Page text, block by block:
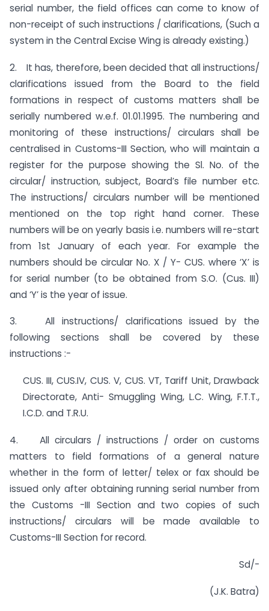
serial number, the field offices can come to know of
non-receipt of such instructions / clarifications, (Such a
system in the Central Excise Wing is already existing.)
2. It has, therefore, been decided that all instructions/
clarifications issued from the Board to the field
formations in respect of customs matters shall be
serially numbered w.e.f. 01.01.1995. The numbering and
monitoring of these instructions/ circulars shall be
centralised in Customs-III Section, who will maintain a
register for the purpose showing the Sl. No. of the
circular/ instruction, subject, Board’s file number etc.
The instructions/ circulars number will be mentioned
mentioned on the top right hand corner. These
numbers will be on yearly basis i.e. numbers will re-start
from 1st January of each year. For example the
numbers should be circular No. X / Y- CUS. where ‘X’ is
for serial number (to be obtained from S.O. (Cus. III)
and ‘Y’ is the year of issue.
3. All instructions/ clarifications issued by the
following sections shall be covered by these
instructions :-
CUS. III, CUS.IV, CUS. V, CUS. VT, Tariff Unit, Drawback
Directorate, Anti- Smuggling Wing, L.C. Wing, F.T.T.,
I.C.D. and T.R.U.
4. All circulars / instructions / order on customs
matters to field formations of a general nature
whether in the form of letter/ telex or fax should be
issued only after obtaining running serial number from
the Customs -III Section and two copies of such
instructions/ circulars will be made available to
Customs-III Section for record.
Sd/-
(J.K. Batra)